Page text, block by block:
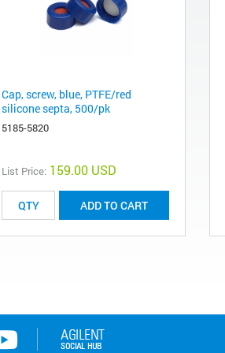
Cap, screw, blue, PTFE/red
silicone septa, 500/pk
5185-5820
List Price: 159.00 USD
ADD TO CART